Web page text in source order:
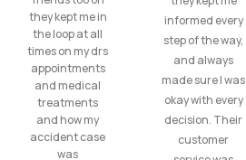
they kept me in
the loop at all
times on my drs
appointments
and medical
treatments
and how my
accident case
was
informed every
step of the way,
and always
made sure I was
okay with every
decision. Their
customer